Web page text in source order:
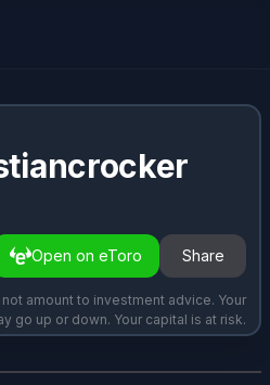
Open on eToro Share
amount to investment advice. Your
go up or down. Your capital is at risk.